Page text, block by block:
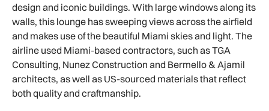
design and iconic buildings. With large windows along its
walls, this lounge has sweeping views across the airfield
and makes use of the beautiful Miami skies and light. The
airline used Miami-based contractors, such as TGA
Consulting, Nunez Construction and Bermello & Ajamil
architects, as well as US-sourced materials that reflect
both quality and craftmanship.